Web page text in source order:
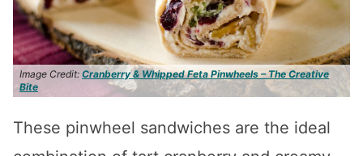
Image Credit: Cranberry & Whipped Feta Pinwheels – The Creative
Bite
These pinwheel sandwiches are the ideal